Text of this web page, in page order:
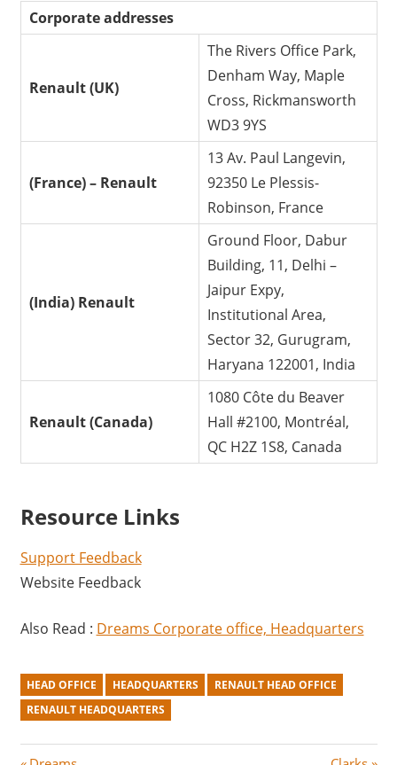
Corporate addresses
Renault (UK)
The Rivers Office Park,
Denham Way, Maple
Cross, Rickmansworth
WD3 9YS
(France) – Renault
13 Av. Paul Langevin,
92350 Le Plessis-
Robinson, France
(India) Renault
Ground Floor, Dabur
Building, 11, Delhi –
Jaipur Expy,
Institutional Area,
Sector 32, Gurugram,
Haryana 122001, India
Renault (Canada)
1080 Côte du Beaver
Hall #2100, Montréal,
QC H2Z 1S8, Canada
Resource Links
Support Feedback
Website Feedback
Also Read : Dreams Corporate office, Headquarters
HEAD OFFICE HEADQUARTERS
RENAULT HEAD OFFICE
RENAULT HEADQUARTERS